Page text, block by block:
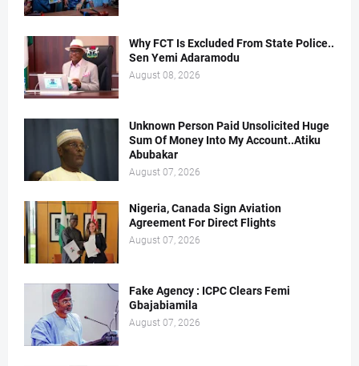
Why FCT Is Excluded From State Police..
Sen Yemi Adaramodu
August 08, 2026
Unknown Person Paid Unsolicited Huge
Sum Of Money Into My Account..Atiku
Abubakar
August 07, 2026
Nigeria, Canada Sign Aviation
Agreement For Direct Flights
August 07, 2026
Fake Agency : ICPC Clears Femi
Gbajabiamila
August 07, 2026